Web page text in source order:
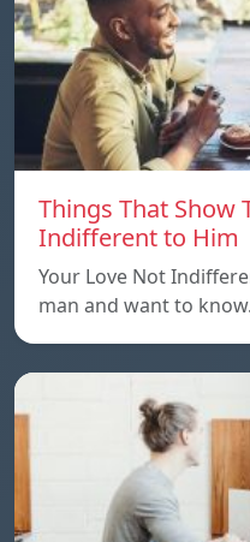
Things That Show
Indifferent to Him
Your Love Not
man and want to